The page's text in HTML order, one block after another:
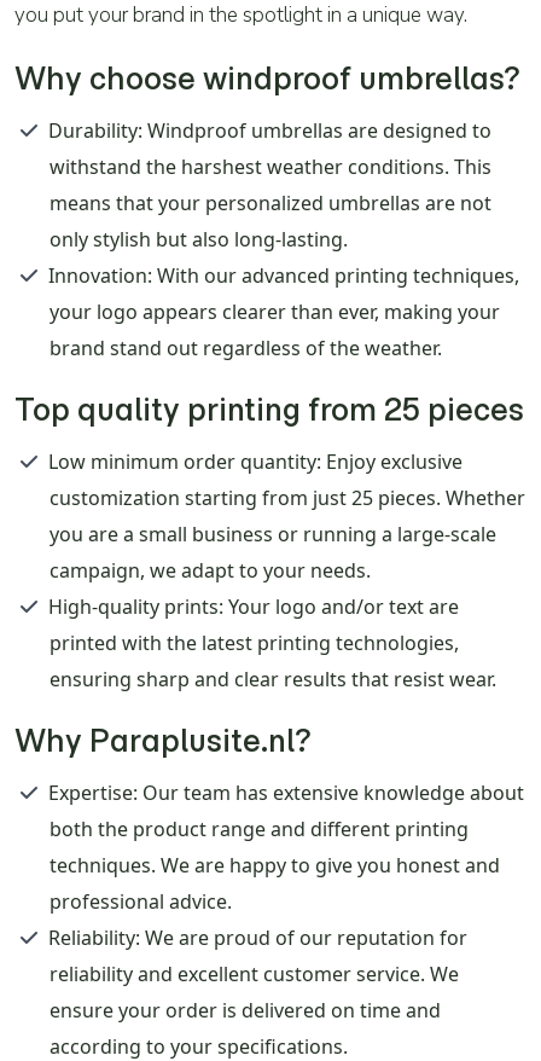
you put your brand in the spotlight in a unique way.
Why choose windproof umbrellas?
Durability: Windproof umbrellas are designed to
withstand the harshest weather conditions. This
means that your personalized umbrellas are not
only stylish but also long-lasting.
Innovation: With our advanced printing techniques,
your logo appears clearer than ever, making your
brand stand out regardless of the weather.
Top quality printing from 25 pieces
Low minimum order quantity: Enjoy exclusive
customization starting from just 25 pieces. Whether
you are a small business or running a large-scale
campaign, we adapt to your needs.
High-quality prints: Your logo and/or text are
printed with the latest printing technologies,
ensuring sharp and clear results that resist wear.
Why Paraplusite.nl?
Expertise: Our team has extensive knowledge about
both the product range and different printing
techniques. We are happy to give you honest and
professional advice.
Reliability: We are proud of our reputation for
reliability and excellent customer service. We
ensure your order is delivered on time and
according to your specifications.